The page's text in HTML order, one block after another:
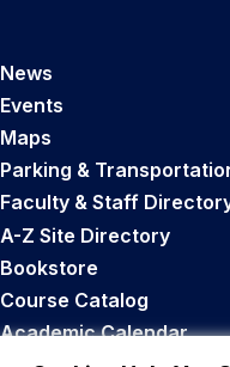
News
Events
Maps
Parking &
Faculty & Staff
A-Z Site Directory
Bookstore
Course Catalog
Academic Calendar